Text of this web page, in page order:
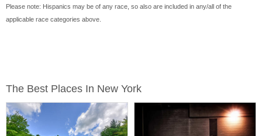
Please note: Hispanics may be of any race, so also are included in any/all of the
applicable race categories above.
The Best Places In New York